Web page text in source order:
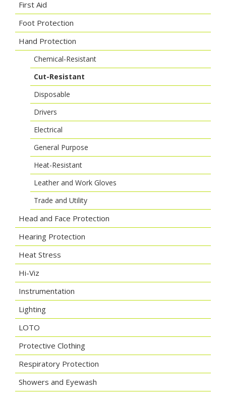
First Aid
Foot Protection
Hand Protection
Chemical-Resistant
Cut-Resistant
Disposable
Drivers
Electrical
General Purpose
Heat-Resistant
Leather and Work Gloves
Trade and Utility
Head and Face Protection
Hearing Protection
Heat Stress
Hi-Viz
Instrumentation
Lighting
LOTO
Protective Clothing
Respiratory Protection
Showers and Eyewash